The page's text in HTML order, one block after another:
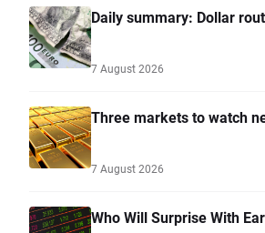
Daily summary: Dollar
7 August 2026
Three markets to watch
7 August 2026
Who Will Surprise With